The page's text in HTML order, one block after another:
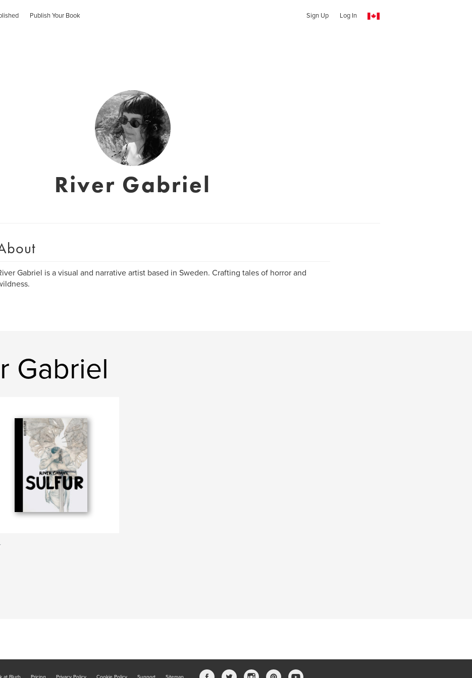
Publish Your Book Sign Up Log In
River Gabriel
Gabriel is a visual and narrative artist based in Sweden. Crafting tales of horror and
Gabriel